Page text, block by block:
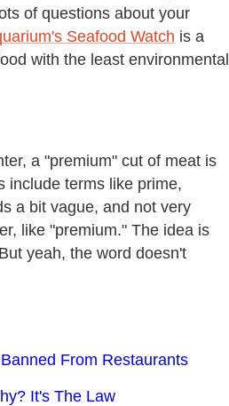
of questions about your
Seafood Watch is a
with the least environmental
a "premium" cut of meat is
include terms like prime,
a bit vague, and not very
like "premium." The idea is
yeah, the word doesn't
From Restaurants
It's The Law